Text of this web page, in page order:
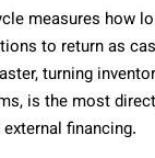
measures how
to return as
turning
is the most
financing.